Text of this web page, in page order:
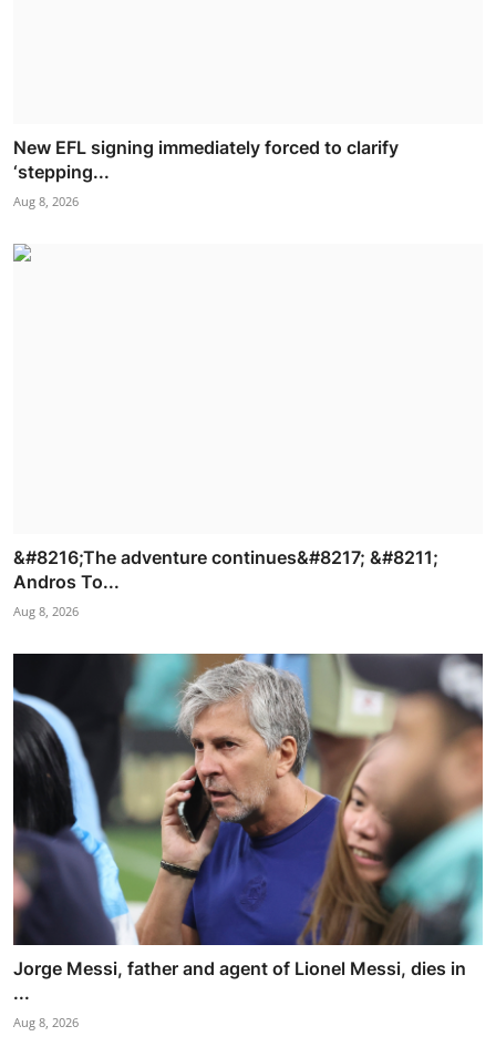
New EFL signing immediately forced to clarify
‘stepping...
Aug 8, 2026
&#8216;The adventure continues&#8217; &#8211;
Andros To...
Aug 8, 2026
Jorge Messi, father and agent of Lionel Messi, dies in
...
Aug 8, 2026